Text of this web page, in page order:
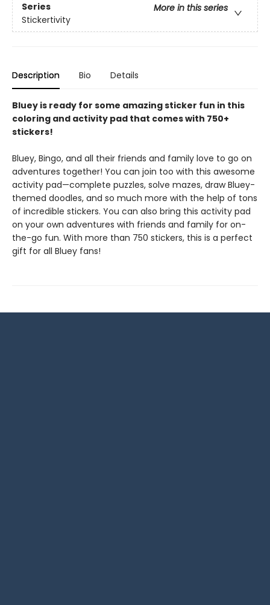
Series
More in this series
Stickertivity
Description Bio Details
Bluey is ready for some amazing sticker fun in this
coloring and activity pad that comes with 750+
stickers!
Bluey, Bingo, and all their friends and family love to go on
adventures together! You can join too with this awesome
activity pad—complete puzzles, solve mazes, draw Bluey-
themed doodles, and so much more with the help of tons
of incredible stickers. You can also bring this activity pad
on your own adventures with friends and family for on-
the-go fun. With more than 750 stickers, this is a perfect
gift for all Bluey fans!